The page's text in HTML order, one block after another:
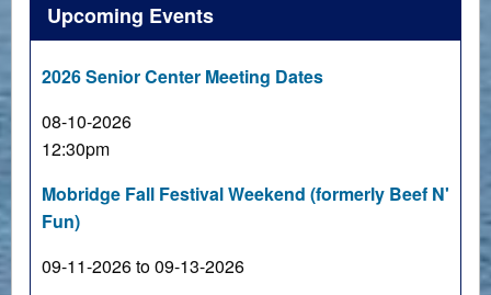
Upcoming Events
2026 Senior Center Meeting Dates
08-10-2026
12:30pm
Mobridge Fall Festival Weekend (formerly Beef N'
Fun)
09-11-2026 to 09-13-2026